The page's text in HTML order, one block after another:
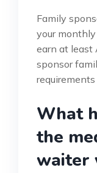
Family
your
earn at least
sponsor
What
the
waiter